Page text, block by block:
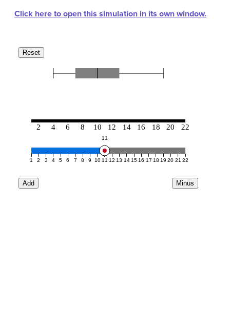
Click here to open this simulation in its own window.